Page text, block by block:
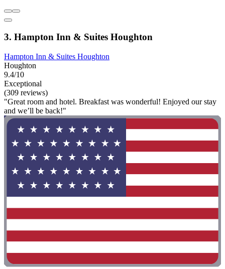
3. Hampton Inn & Suites Houghton
Hampton Inn & Suites Houghton
Houghton
9.4/10
Exceptional
(309 reviews)
"Great room and hotel. Breakfast was wonderful! Enjoyed our stay
and we’ll be back!"